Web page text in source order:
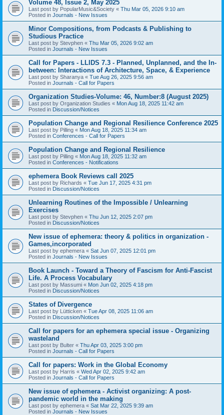
Volume 48, Issue 2, May 2025
Last post by PopularMusic&Society « Thu Mar 05, 2026 9:10 am
Posted in Journals - New Issues
Minor Compositions, from Podcasts & Publishing to
Studious Practice
Last post by Stevphen « Thu Mar 05, 2026 9:02 am
Posted in Journals - New Issues
Call for Papers - LLIDS 7.3 - Planned, Unplanned, and the In-
between: Interactions of Architecture, Space, & Experience
Last post by Sharanya « Tue Aug 26, 2025 9:56 am
Posted in Journals - Call for Papers
Organization Studies-Volume: 46, Number:8 (August 2025)
Last post by Organization Studies « Mon Aug 18, 2025 11:42 am
Posted in Discussion/Notices
Population Change and Regional Resilience Conference 2025
Last post by Pilling « Mon Aug 18, 2025 11:34 am
Posted in Conferences - Call for Papers
Population Change and Regional Resilience
Last post by Pilling « Mon Aug 18, 2025 11:32 am
Posted in Conferences - Notifications
ephemera Book Reviews call 2025
Last post by Richards « Tue Jun 17, 2025 4:31 pm
Posted in Discussion/Notices
Unlearning Routines of the Impossible / Unlearning
Exercises
Last post by Stevphen « Thu Jun 12, 2025 2:07 pm
Posted in Discussion/Notices
New issue of ephemera: theory & politics in organization -
Games,incorporated
Last post by ephemera « Sat Jun 07, 2025 12:01 pm
Posted in Journals - New Issues
Book Launch - Toward a Theory of Fascism for Anti-Fascist
Life. A Process Vocabulary
Last post by Massumi « Mon Jun 02, 2025 4:18 pm
Posted in Discussion/Notices
States of Divergence
Last post by Lütticken « Tue Apr 08, 2025 11:06 am
Posted in Discussion/Notices
Call for papers for an ephemera special issue - Organizing
wasteland
Last post by Bulter « Thu Apr 03, 2025 3:00 pm
Posted in Journals - Call for Papers
Call for papers: Work in the Global Economy
Last post by Harris « Wed Apr 02, 2025 9:42 am
Posted in Journals - Call for Papers
New issue of ephemera - Activist organizing: A post-
pandemic world in the making
Last post by ephemera « Sat Mar 22, 2025 9:39 am
Posted in Journals - New Issues